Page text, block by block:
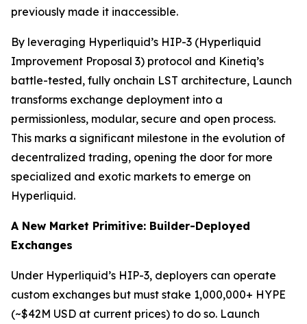
previously made it inaccessible.
By leveraging Hyperliquid’s HIP-3 (Hyperliquid
Improvement Proposal 3) protocol and Kinetiq’s
battle-tested, fully onchain LST architecture, Launch
transforms exchange deployment into a
permissionless, modular, secure and open process.
This marks a significant milestone in the evolution of
decentralized trading, opening the door for more
specialized and exotic markets to emerge on
Hyperliquid.
A New Market Primitive: Builder-Deployed
Exchanges
Under Hyperliquid’s HIP-3, deployers can operate
custom exchanges but must stake 1,000,000+ HYPE
(~$42M USD at current prices) to do so. Launch